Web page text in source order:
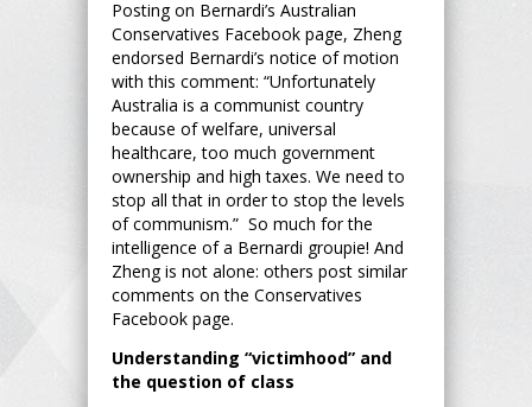
Posting on Bernardi’s Australian
Conservatives Facebook page, Zheng
endorsed Bernardi’s notice of motion
with this comment: “Unfortunately
Australia is a communist country
because of welfare, universal
healthcare, too much government
ownership and high taxes. We need to
stop all that in order to stop the levels
of communism.” So much for the
intelligence of a Bernardi groupie! And
Zheng is not alone: others post similar
comments on the Conservatives
Facebook page.
Understanding “victimhood” and
the question of class